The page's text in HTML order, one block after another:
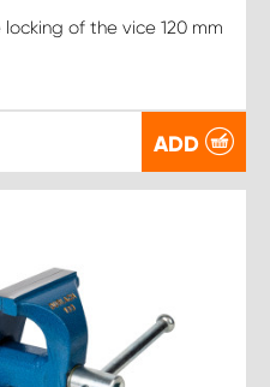
of the vice 120 mm
ADD